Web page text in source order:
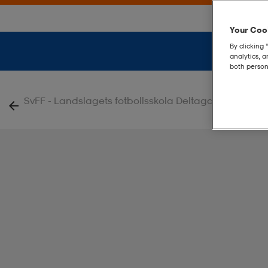
SvFF - Landslagets fotbollsskola Deltagare
Your
By clicking
analytics,
both